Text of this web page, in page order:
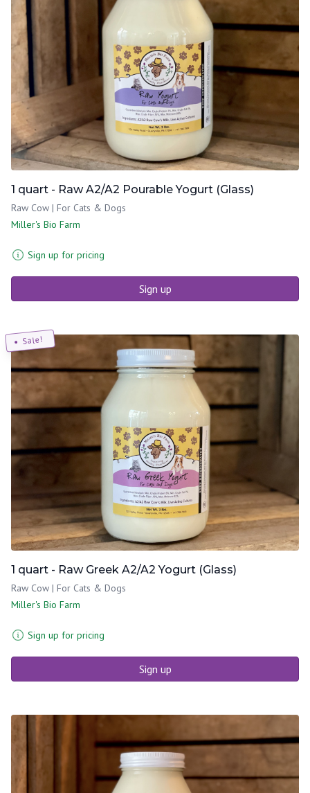
1 quart - Raw A2/A2 Pourable Yogurt (Glass)
Raw Cow | For Cats & Dogs
Miller's Bio Farm
Sign up for pricing
Sign up
Sale!
1 quart - Raw Greek A2/A2 Yogurt (Glass)
Raw Cow | For Cats & Dogs
Miller's Bio Farm
Sign up for pricing
Sign up